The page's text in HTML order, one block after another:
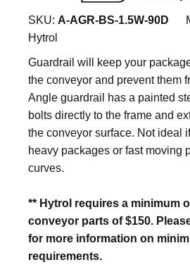
SKU: A-AGR-BS-1.5W-90D
Hytrol
Guardrail will keep your
the conveyor and prevent them
Angle guardrail has a painted
bolts directly to the frame and
the conveyor surface. Not ideal
heavy packages or fast moving
curves.
** Hytrol requires a minimum
conveyor parts of $150.
for more information on
requirements.